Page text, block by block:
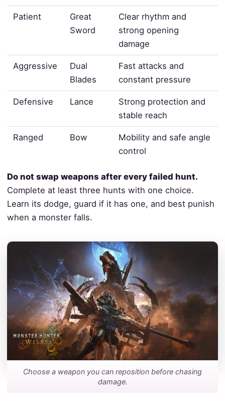
Patient
Great
Sword
Clear rhythm and
strong opening
damage
Aggressive
Dual
Blades
Fast attacks and
constant pressure
Defensive Lance
Strong protection and
stable reach
Ranged Bow
Mobility and safe angle
control
Do not swap weapons after every failed hunt.
Complete at least three hunts with one choice.
Learn its dodge, guard if it has one, and best punish
when a monster falls.
Choose a weapon you can reposition before chasing
damage.